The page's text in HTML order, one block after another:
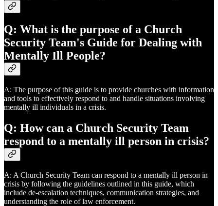
Q: What is the purpose of a Church
Security Team's Guide for Dealing with
Mentally Ill People?
A: The purpose of this guide is to provide churches with information
and tools to effectively respond to and handle situations involving
mentally ill individuals in a crisis.
Q: How can a Church Security Team
respond to a mentally ill person in crisis?
A: A Church Security Team can respond to a mentally ill person in
crisis by following the guidelines outlined in this guide, which
include de-escalation techniques, communication strategies, and
understanding the role of law enforcement.